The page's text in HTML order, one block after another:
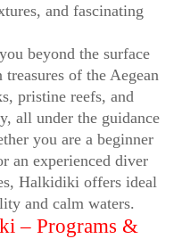
and fascinating
beyond the surface
of the Aegean
pristine reefs, and
all under the guidance
you are a beginner
an experienced diver
Halkidiki offers ideal
and calm waters.
– Programs &